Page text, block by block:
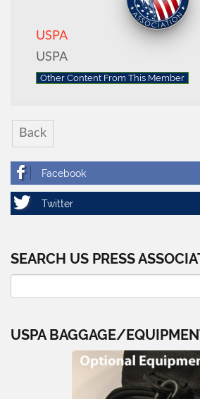
USPA
USPA
Other Content From This Member
Back
SEARCH US PRESS
USPA BAGGAGE/